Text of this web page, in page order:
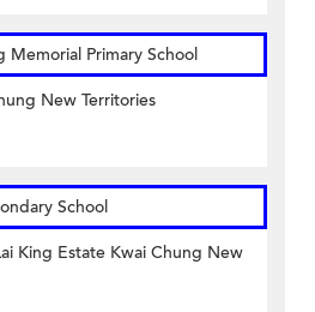
Memorial Primary School
New Territories
School
King Estate Kwai Chung New